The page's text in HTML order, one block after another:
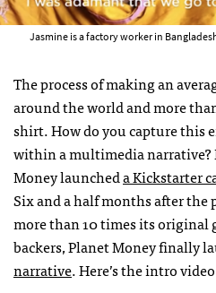
Jasmine is a factory worker in
The process of making an
around the world and more
shirt. How do you capture this
within a multimedia narrative?
Money launcheda Kickstarter
Six and a half months after the
more than 10 times its original
backers, Planet Money finally
narrative. Here’s the intro